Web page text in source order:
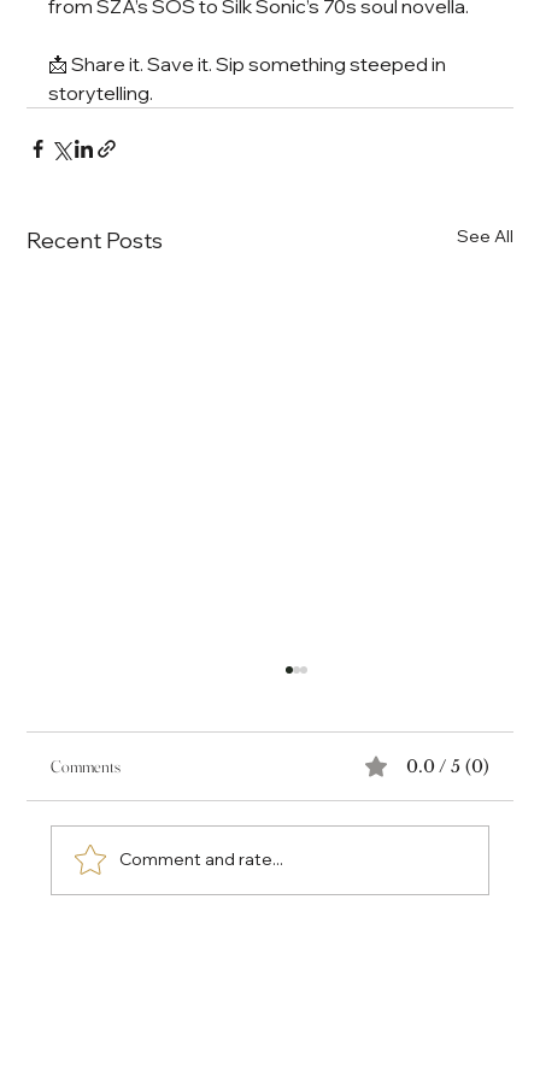
from SZA’s SOS to Silk Sonic’s 70s soul novella.
📩 Share it. Save it. Sip something steeped in
storytelling.
Recent Posts See All
Comments 0.0 / 5 (0)
Comment and rate...